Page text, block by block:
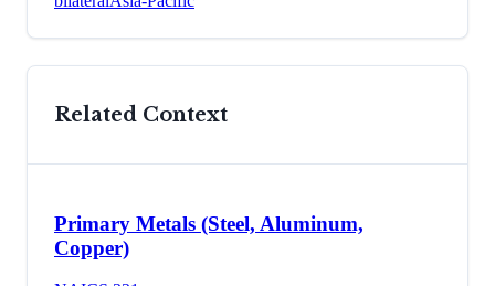
Related Context
Primary Metals (Steel, Aluminum,
Copper)